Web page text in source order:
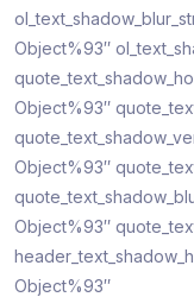
Object%93″
Object%93″
Object%93″
Object%93″
Object%93″